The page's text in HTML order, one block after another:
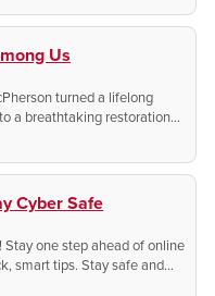
Us
turned a lifelong
a breathtaking restoration
A story of history,
Cyber Safe
one step ahead of online
smart tips. Stay safe and
Want to know